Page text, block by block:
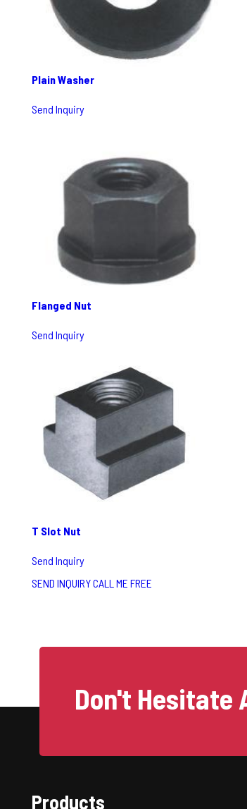
Plain Washer
Send Inquiry
Flanged Nut
Send Inquiry
T Slot Nut
Send Inquiry
SEND INQUIRYCALL ME FREE
Don't Hesitate
Products